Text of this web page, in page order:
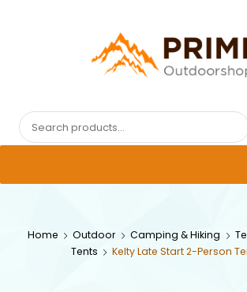
Search
for:
Home Outdoor Camping & Hiking
Tents
Kelty Late Start 2-Person